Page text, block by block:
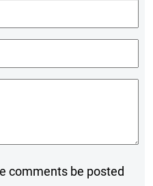
comments be posted